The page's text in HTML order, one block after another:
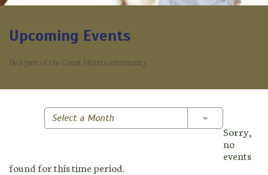
Upcoming Events
Be a part of the Great Hearts community.
Select a Month Toggle
Sorry,
no
events
found for this time period.